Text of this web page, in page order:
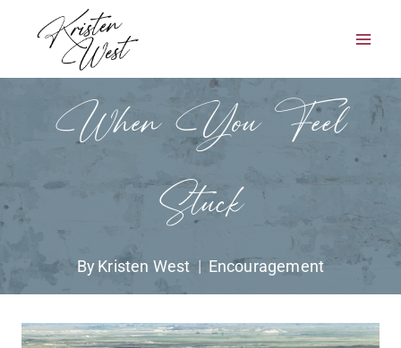
content
When You Feel
Stuck
ByKristen West Encouragement